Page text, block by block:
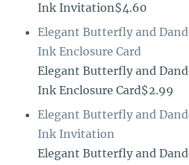
Ink Invitation$4.60
Elegant Butterfly and
Ink Enclosure Card
Elegant Butterfly and
Ink Enclosure Card$2.99
Elegant Butterfly and
Ink Invitation
Elegant Butterfly and